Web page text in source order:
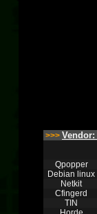
>>> Vendor:
Qpopper
Debian linux
Netkit
Cfingerd
TIN